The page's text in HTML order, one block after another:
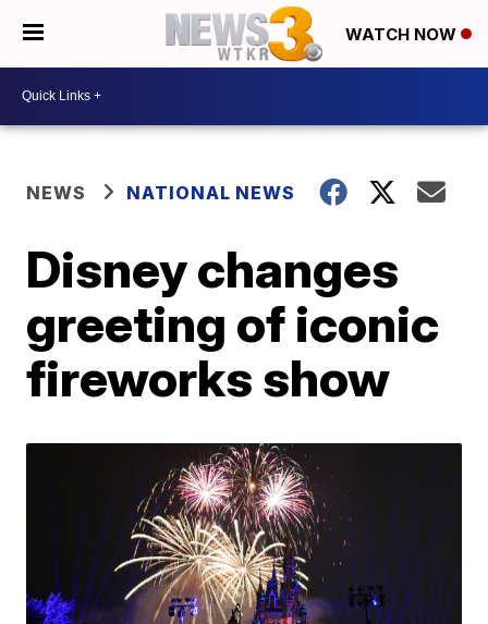
WATCH NOW
NEWS NATIONAL NEWS
Disney changes
greeting of iconic
fireworks show